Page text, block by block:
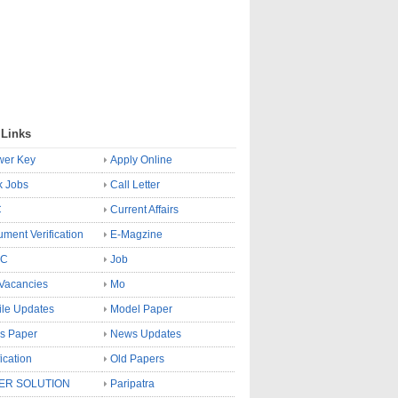
Key
Apply Online
Jobs
Call Letter
Current Affairs
Verification
E-Magzine
Job
Mo
Updates
Model Paper
Paper
News Updates
Old Papers
SOLUTION
Paripatra